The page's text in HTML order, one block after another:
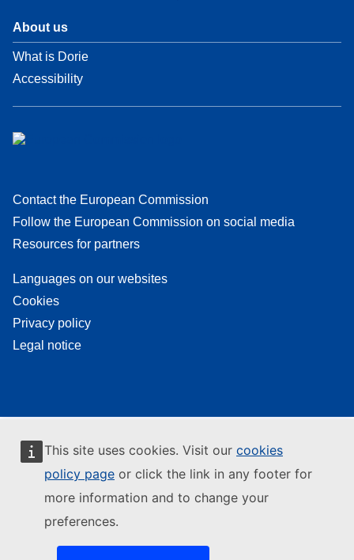
This site uses cookies. Visit our cookies
policy page or click the link in any footer for
more information and to change your
preferences.
About us
What is Dorie
Accessibility
Contact the European Commission
Follow the European Commission on social media
Resources for partners
Languages on our websites
Cookies
Privacy policy
Legal notice